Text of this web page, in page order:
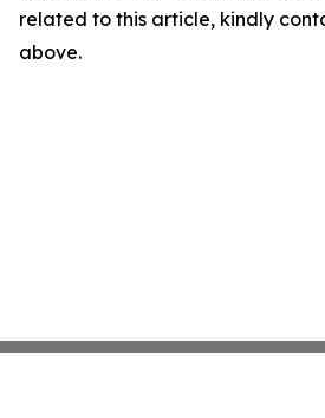
related to this article, kindly
above.